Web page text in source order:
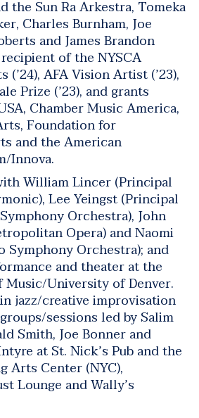
the Sun Ra Arkestra, Tomeka
Charles Burnham, Joe
and James Brandon
of the NYSCA
AFA Vision Artist (’23),
Prize (’23), and grants
Chamber Music America,
Foundation for
and the American
Innova.
William Lincer (Principal
Lee Yeingst (Principal
Orchestra), John
Opera) and Naomi
Symphony Orchestra); and
and theater at the
University of Denver.
jazz/creative improvisation
sessions led by Salim
Smith, Joe Bonner and
at St. Nick’s Pub and the
Arts Center (NYC),
Lounge and Wally’s